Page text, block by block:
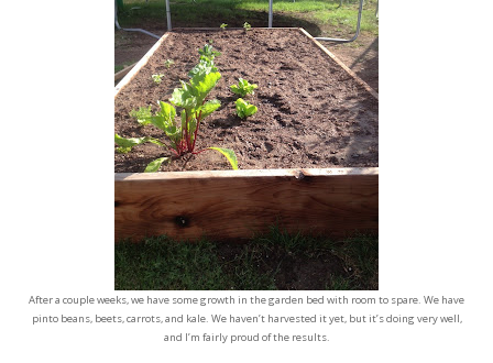
After a couple weeks, we have some growth in the garden bed with room to spare. We have
pinto beans, beets, carrots, and kale. We haven’t harvested it yet, but it’s doing very well,
and I’m fairly proud of the results.